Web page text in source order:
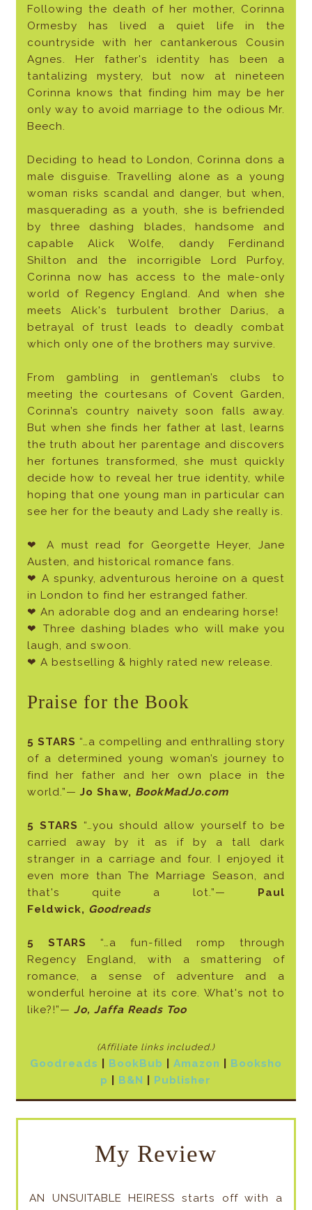
Following the death of her mother, Corinna
Ormesby has lived a quiet life in the
countryside with her cantankerous Cousin
Agnes. Her father's identity has been a
tantalizing mystery, but now at nineteen
Corinna knows that finding him may be her
only way to avoid marriage to the odious Mr.
Beech.
Deciding to head to London, Corinna dons a
male disguise. Travelling alone as a young
woman risks scandal and danger, but when,
masquerading as a youth, she is befriended
by three dashing blades, handsome and
capable Alick Wolfe, dandy Ferdinand
Shilton and the incorrigible Lord Purfoy,
Corinna now has access to the male-only
world of Regency England. And when she
meets Alick's turbulent brother Darius, a
betrayal of trust leads to deadly combat
which only one of the brothers may survive.
From gambling in gentleman’s clubs to
meeting the courtesans of Covent Garden,
Corinna’s country naivety soon falls away.
But when she finds her father at last, learns
the truth about her parentage and discovers
her fortunes transformed, she must quickly
decide how to reveal her true identity, while
hoping that one young man in particular can
see her for the beauty and Lady she really is.
❤ A must read for Georgette Heyer, Jane
Austen, and historical romance fans.
❤ A spunky, adventurous heroine on a quest
in London to find her estranged father.
❤ An adorable dog and an endearing horse!
❤ Three dashing blades who will make you
laugh, and swoon.
❤ A bestselling & highly rated new release.
Praise for the Book
5 STARS “…a compelling and enthralling story
of a determined young woman’s journey to
find her father and her own place in the
world.”— Jo Shaw, BookMadJo.com
5 STARS
“…you should allow yourself to be
carried away by it as if by a tall dark
stranger in a carriage and four. I enjoyed it
even more than The Marriage Season, and
that's quite a lot.”— Paul
Feldwick, Goodreads
5 STARS
“…a fun-filled romp through
Regency England, with a smattering of
romance, a sense of adventure and a
wonderful heroine at its core. What's not to
like?!”— Jo, Jaffa Reads Too
(Affiliate links included.)
Goodreads BookBub Amazon
Booksho
p
B&N Publisher
My Review
AN UNSUITABLE HEIRESS starts off with a